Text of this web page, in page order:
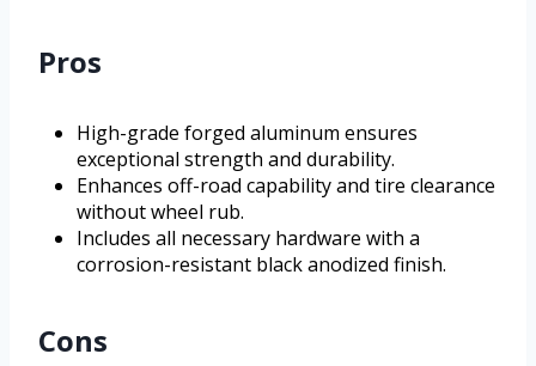
Pros
High-grade forged aluminum ensures
exceptional strength and durability.
Enhances off-road capability and tire clearance
without wheel rub.
Includes all necessary hardware with a
corrosion-resistant black anodized finish.
Cons